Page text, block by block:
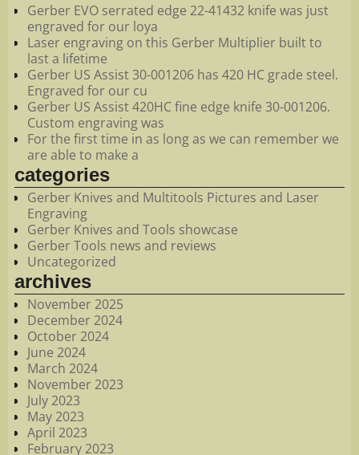
Gerber EVO serrated edge 22-41432 knife was just
engraved for our loya
Laser engraving on this Gerber Multiplier built to
last a lifetime
Gerber US Assist 30-001206 has 420 HC grade steel.
Engraved for our cu
Gerber US Assist 420HC fine edge knife 30-001206.
Custom engraving was
For the first time in as long as we can remember we
are able to make a
categories
Gerber Knives and Multitools Pictures and Laser
Engraving
Gerber Knives and Tools showcase
Gerber Tools news and reviews
Uncategorized
archives
November 2025
December 2024
October 2024
June 2024
March 2024
November 2023
July 2023
May 2023
April 2023
February 2023